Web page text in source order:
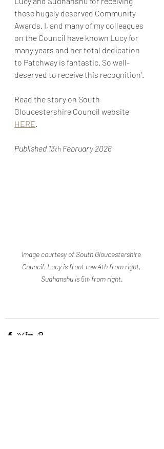
these hugely deserved Community
Awards. I, and many of my colleagues
on the Council have known Lucy for
many years and her total dedication
to Patchway is fantastic. So well-
deserved to receive this recognition’.
Read the story on South
Gloucestershire Council website
HERE.
Published 13th February 2026
Image courtesy of South Gloucestershire
Council. Lucy is front row 4th from right,
Sudhanshu is 5th from right.